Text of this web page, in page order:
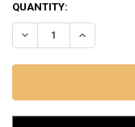
QUANTITY:
DECREASE QUANTITY
INCREASE